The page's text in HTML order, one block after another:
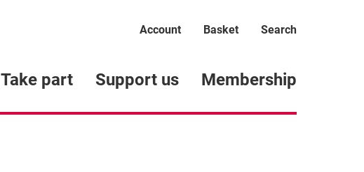
Take part Support us Membership
Account Basket Search